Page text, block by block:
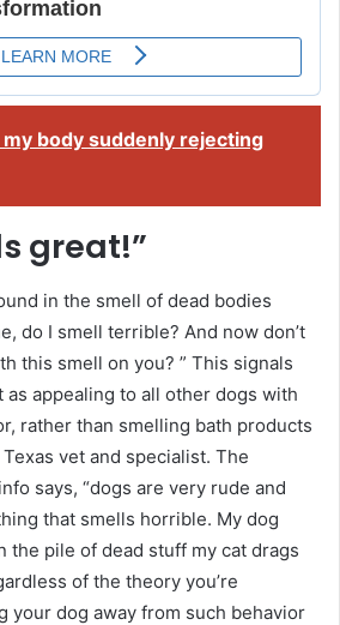
body suddenly rejecting
great!”
in the smell of dead bodies
do I smell terrible? And now don’t
this smell on you? ” This signals
as appealing to all other dogs with
rather than smelling bath products
vet and specialist. The
says, “dogs are very rude and
that smells horrible. My dog
the pile of dead stuff my cat drags
of the theory you’re
your dog away from such behavior